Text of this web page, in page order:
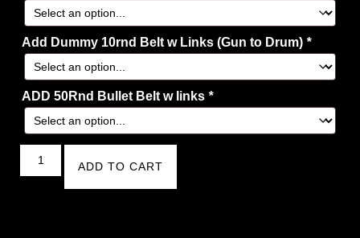
Add Dummy 10rnd Belt w Links (Gun to Drum) *
ADD 50Rnd Bullet Belt w links *
ADD TO CART